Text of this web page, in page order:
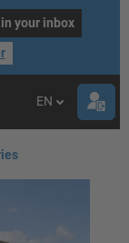
your inbox
EN